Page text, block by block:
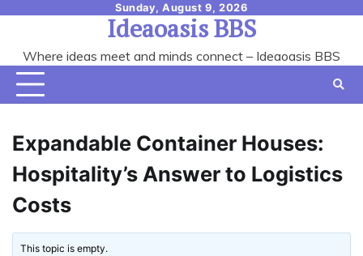
content
Sunday, August 9, 2026
Ideaoasis BBS
Where ideas meet and minds connect – Ideaoasis BBS
Expandable Container Houses:
Hospitality’s Answer to Logistics
Costs
This topic is empty.